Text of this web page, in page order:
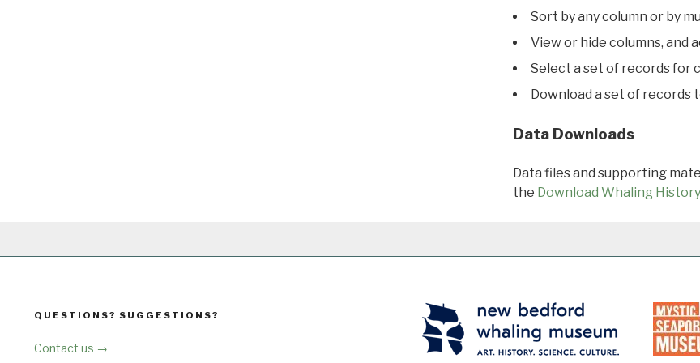
Sort by any column or by
View or hide columns, and
Select a set of records for
Download a set of records
Data Downloads
Data files and supporting
the Download Whaling
QUESTIONS? SUGGESTIONS?
Contact us →